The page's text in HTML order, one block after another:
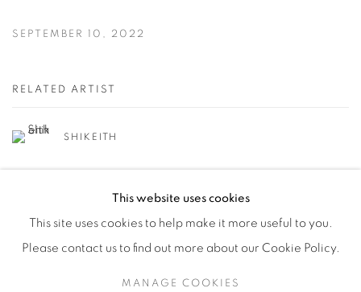
SEPTEMBER 10, 2022
RELATED ARTIST
SHIKEITH
This website uses cookies
This site uses cookies to help make it more useful to you.
Please contact us to find out more about our Cookie Policy.
MANAGE COOKIES